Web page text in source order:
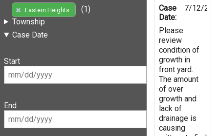
Eastern Heights
(1)
Township
Case Date
Start
End
Case
Date:
7/12/
Please
review
condition of
growth in
front yard.
The amount
of over
growth and
lack of
drainage is
causing